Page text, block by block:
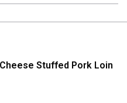
Stuffed Pork Loin